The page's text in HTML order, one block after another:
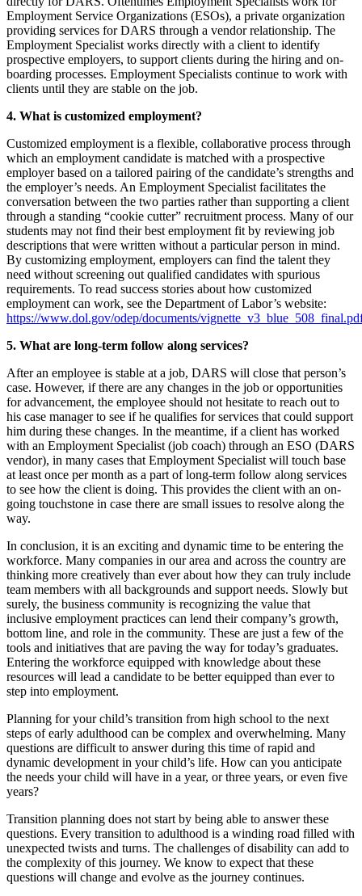
Employment Service Organizations (ESOs), a private organization
providing services for DARS through a vendor relationship. The
Employment Specialist works directly with a client to identify
prospective employers, to support clients during the hiring and on-
boarding processes. Employment Specialists continue to work with
clients until they are stable on the job.
4. What is customized employment?
Customized employment is a flexible, collaborative process through
which an employment candidate is matched with a prospective
employer based on a tailored pairing of the candidate’s strengths and
the employer’s needs. An Employment Specialist facilitates the
conversation between the two parties rather than supporting a client
through a standing “cookie cutter” recruitment process. Many of our
students may not find their best employment fit by reviewing job
descriptions that were written without a particular person in mind.
By customizing employment, employers can find the talent they
need without screening out qualified candidates with spurious
requirements. To read success stories about how customized
employment can work, see the Department of Labor’s website:
https://www.dol.gov/odep/documents/
5. What are long-term follow along services?
After an employee is stable at a job, DARS will close that person’s
case. However, if there are any changes in the job or opportunities
for advancement, the employee should not hesitate to reach out to
his case manager to see if he qualifies for services that could support
him during these changes. In the meantime, if a client has worked
with an Employment Specialist (job coach) through an ESO (DARS
vendor), in many cases that Employment Specialist will touch base
at least once per month as a part of long-term follow along services
to see how the client is doing. This provides the client with an on-
going touchstone in case there are small issues to resolve along the
way.
In conclusion, it is an exciting and dynamic time to be entering the
workforce. Many companies in our area and across the country are
thinking more creatively than ever about how they can truly include
team members with all backgrounds and support needs. Slowly but
surely, the business community is recognizing the value that
inclusive employment practices can lend their company’s growth,
bottom line, and role in the community. These are just a few of the
tools and initiatives that are paving the way for today’s graduates.
Entering the workforce equipped with knowledge about these
resources will lead a candidate to be better equipped than ever to
step into employment.
Planning for your child’s transition from high school to the next
steps of early adulthood can be complex and overwhelming. Many
questions are difficult to answer during this time of rapid and
dynamic development in your child’s life. How can you anticipate
the needs your child will have in a year, or three years, or even five
years?
Transition planning does not start by being able to answer these
questions. Every transition to adulthood is a winding road filled with
unexpected twists and turns. The challenges of disability can add to
the complexity of this journey. We know to expect that these
questions will change and evolve as the journey continues.